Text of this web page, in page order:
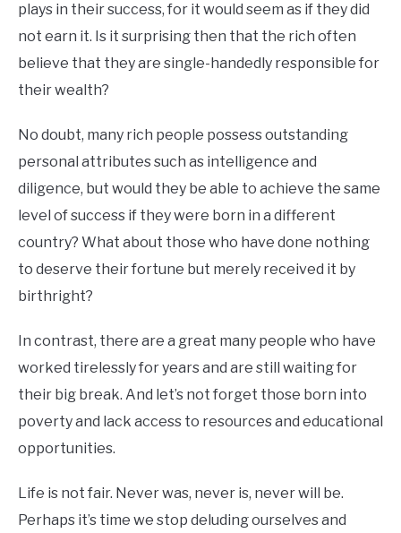
plays in their success, for it would seem as if they did
not earn it. Is it surprising then that the rich often
believe that they are single-handedly responsible for
their wealth?
No doubt, many rich people possess outstanding
personal attributes such as intelligence and
diligence, but would they be able to achieve the same
level of success if they were born in a different
country? What about those who have done nothing
to deserve their fortune but merely received it by
birthright?
In contrast, there are a great many people who have
worked tirelessly for years and are still waiting for
their big break. And let’s not forget those born into
poverty and lack access to resources and educational
opportunities.
Life is not fair. Never was, never is, never will be.
Perhaps it’s time we stop deluding ourselves and